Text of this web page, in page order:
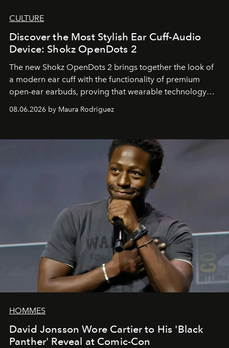
CULTURE
Discover the Most Stylish Ear Cuff-Audio
Device: Shokz OpenDots 2
The new Shokz OpenDots 2 brings together the look of
a modern ear cuff with the functionality of premium
open-ear earbuds, proving that wearable technology
can be as stylish as it is practical.
08.06.2026 by Maura Rodriguez
HOMMES
David Jonsson Wore Cartier to His 'Black
Panther' Reveal at Comic-Con